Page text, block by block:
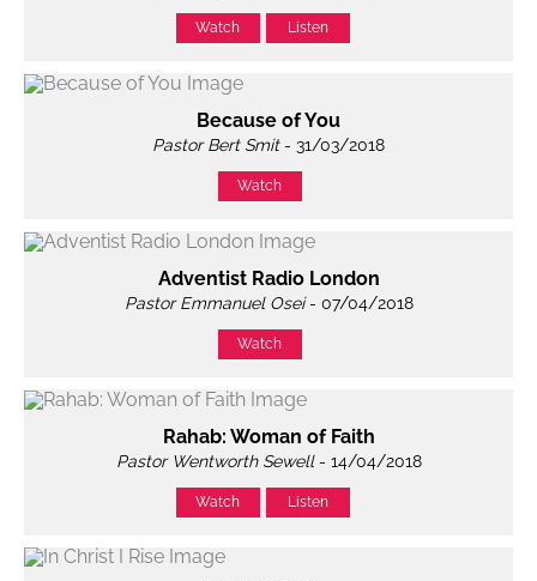
Watch Listen
Because of You
Pastor Bert Smit- 31/03/2018
Watch
Adventist Radio London
Pastor Emmanuel Osei- 07/04/2018
Watch
Rahab: Woman of Faith
Pastor Wentworth Sewell- 14/04/2018
Watch Listen